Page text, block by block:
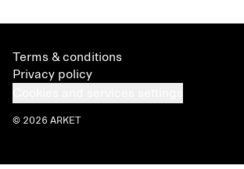
Terms & conditions
Privacy policy
© 2026 ARKET